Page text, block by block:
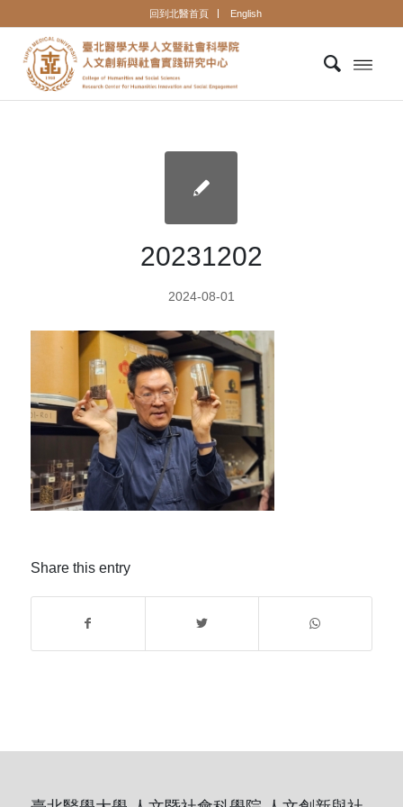
回到北醫首頁 English
20231202
2024-08-01
Share this entry